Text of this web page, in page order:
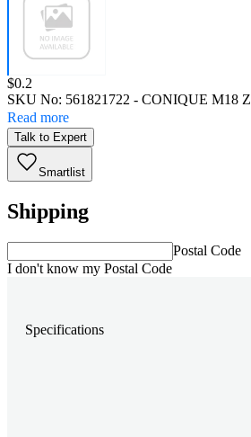
Price:
$0.2
SKU No: 561821722 - CONIQUE M18
Read more
Talk to Expert
Smartlist
Shipping
Postal Code
I don't know my Postal Code
Specifications